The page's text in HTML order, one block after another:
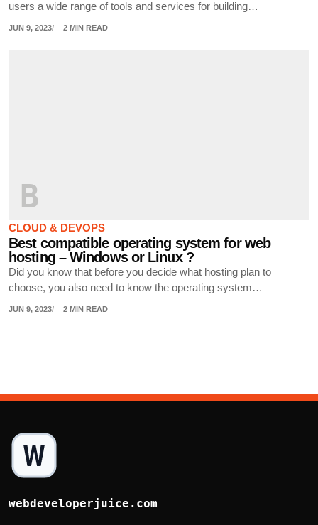
users a wide range of tools and services for building…
JUN 9, 2023 2 MIN READ
B
CLOUD & DEVOPS
Best compatible operating system for web
hosting – Windows or Linux ?
Did you know that before you decide what hosting plan to
choose, you also need to know the operating system…
JUN 9, 2023 2 MIN READ
webdeveloperjuice.com